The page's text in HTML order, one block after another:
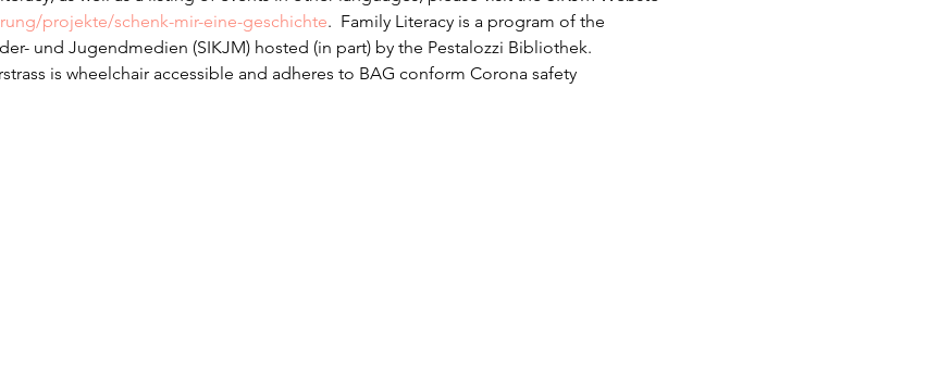
projekte/schenk-mir-eine-geschichte.  Family Literacy is a program of the
und Jugendmedien (SIKJM) hosted (in part) by the Pestalozzi Bibliothek.
is wheelchair accessible and adheres to BAG conform Corona safety